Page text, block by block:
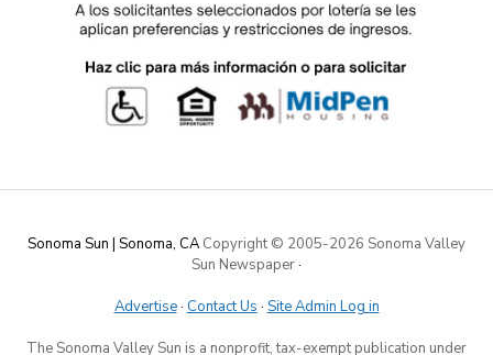
Sonoma Sun | Sonoma, CA Copyright © 2005-2026 Sonoma Valley
Sun Newspaper·
Advertise· Contact Us · Site Admin Log in
The Sonoma Valley Sun is a nonprofit, tax-exempt publication under